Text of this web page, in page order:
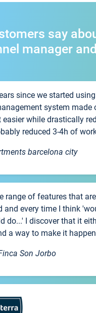
say
manager
since we started
system made
while drastically
reduced 3-4h of
barcelona city
range of features that
and every time I think
do...' I discover that it
a way to make it
Son Jorbo